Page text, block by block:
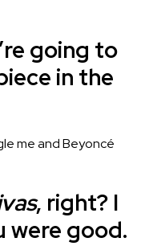
going to
in the
me and Beyoncé
, right? I
were good.